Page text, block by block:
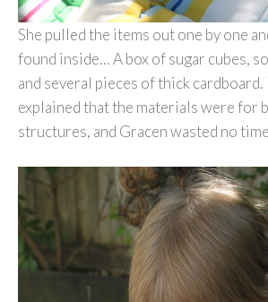
She pulled the items out one by one
found inside… A box of sugar cubes,
and several pieces of thick
explained that the materials were for
structures, and Gracen wasted no